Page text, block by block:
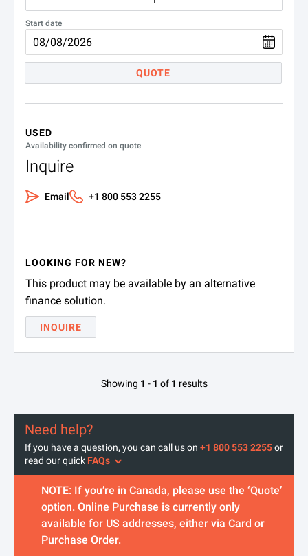
Start date
QUOTE
USED
Availability confirmed on quote
Inquire
Email +1 800 553 2255
LOOKING FOR NEW?
This product may be available by an alternative
finance solution.
INQUIRE
Showing 1 - 1 of 1 results
Need help?
If you have a question, you can call us on +1 800 553 2255or
read our quick FAQs
NOTE: If you’re in Canada, please use the ‘Quote’
option. Online Purchase is currently only
available for US addresses, either via Card or
Purchase Order.